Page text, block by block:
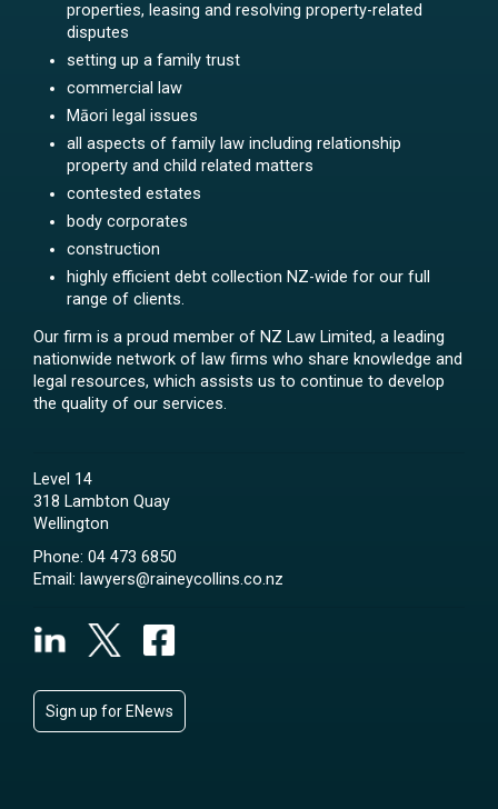
properties, leasing and resolving property-related
disputes
setting up a family trust
commercial law
Māori legal issues
all aspects of family law including relationship
property and child related matters
contested estates
body corporates
construction
highly efficient debt collection NZ-wide for our full
range of clients.
Our firm is a proud member of NZ Law Limited, a leading
nationwide network of law firms who share knowledge and
legal resources, which assists us to continue to develop
the quality of our services.
Level 14
318 Lambton Quay
Wellington
Phone: 04 473 6850
Email: lawyers@raineycollins.co.nz
Sign up for ENews